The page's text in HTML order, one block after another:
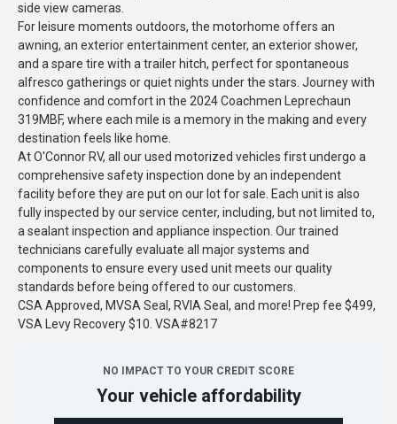
side view cameras.
For leisure moments outdoors, the motorhome offers an
awning, an exterior entertainment center, an exterior shower,
and a spare tire with a trailer hitch, perfect for spontaneous
alfresco gatherings or quiet nights under the stars. Journey with
confidence and comfort in the 2024 Coachmen Leprechaun
319MBF, where each mile is a memory in the making and every
destination feels like home.
At O'Connor RV, all our used motorized vehicles first undergo a
comprehensive safety inspection done by an independent
facility before they are put on our lot for sale. Each unit is also
fully inspected by our service center, including, but not limited to,
a sealant inspection and appliance inspection. Our trained
technicians carefully evaluate all major systems and
components to ensure every used unit meets our quality
standards before being offered to our customers.
CSA Approved, MVSA Seal, RVIA Seal, and more! Prep fee $499,
VSA Levy Recovery $10. VSA#8217
NO IMPACT TO YOUR CREDIT SCORE
Your vehicle affordability